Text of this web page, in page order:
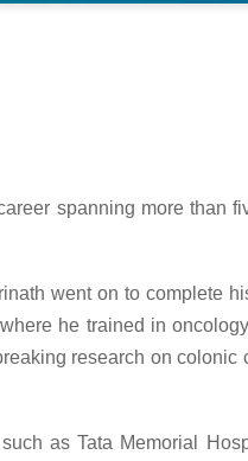
spanning more
went on to complete
he trained in
research on
as Tata Memorial